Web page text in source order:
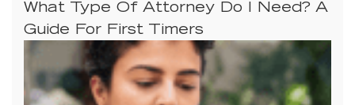
What Type Of Attorney Do I Need? A
Guide For First Timers